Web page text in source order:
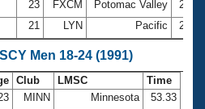
23 FXCM Potomac Valley
21 LYN Pacific
Men 18-24 (1991)
Club LMSC
Time
MINN Minnesota
53.33